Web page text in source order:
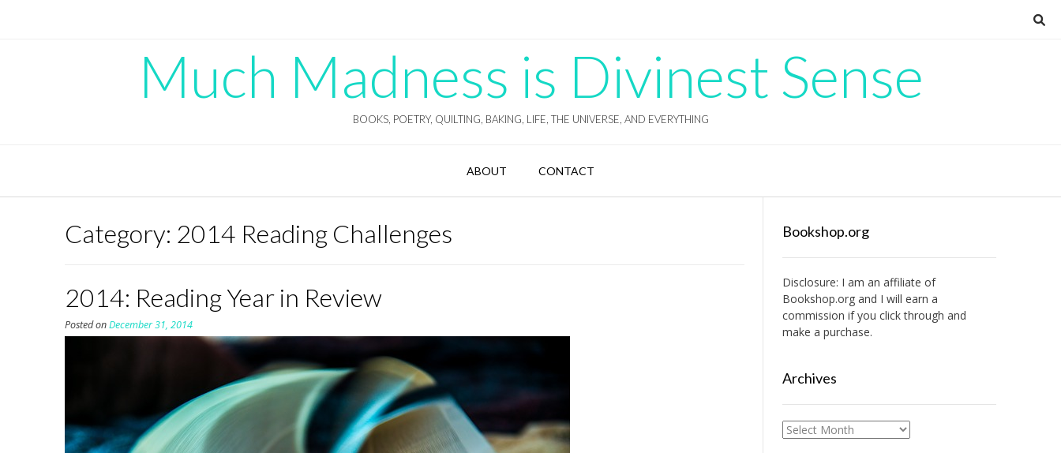
Much Madness is Divinest Sense
BOOKS, POETRY, QUILTING, BAKING, LIFE, THE UNIVERSE, AND EVERYTHING
ABOUT CONTACT
Category: 2014 Reading Challenges
2014: Reading Year in Review
Posted onDecember 31, 2014
Bookshop.org
Disclosure: I am an affiliate of
Bookshop.organd I will earn a
commission if you click through and
make a purchase.
Archives
Archives